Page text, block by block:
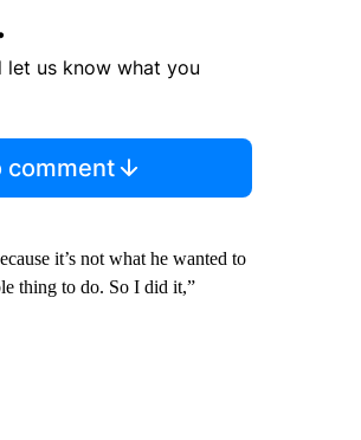
let us know what you
comment
it’s not what he wanted to
thing to do. So I did it,”